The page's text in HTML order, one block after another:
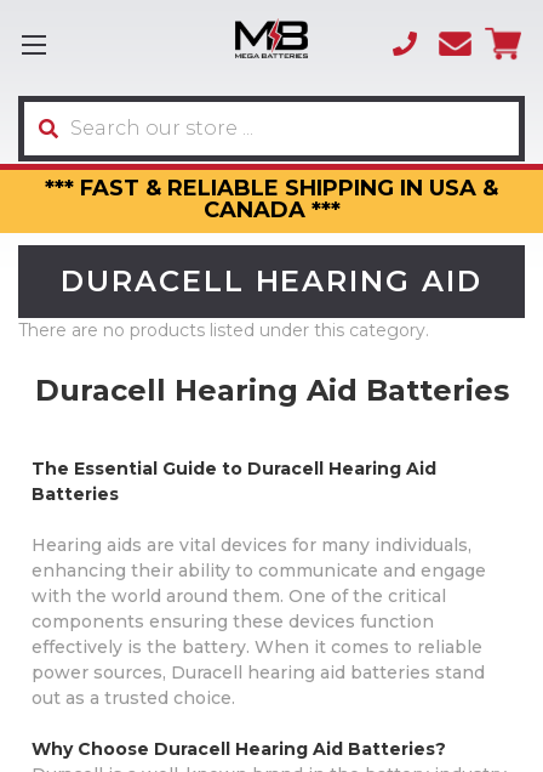
*** FAST & RELIABLE SHIPPING IN USA &
CANADA ***
(866)
3317
Search
DURACELL HEARING AID
There are no products listed under this category.
Duracell Hearing Aid Batteries
The Essential Guide to Duracell Hearing Aid
Batteries
Hearing aids are vital devices for many individuals,
enhancing their ability to communicate and engage
with the world around them. One of the critical
components ensuring these devices function
effectively is the battery. When it comes to reliable
power sources, Duracell hearing aid batteries stand
out as a trusted choice.
Why Choose Duracell Hearing Aid Batteries?